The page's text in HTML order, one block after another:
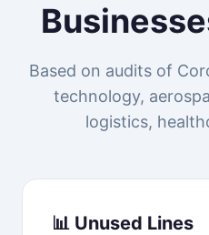
Based on audits of
technology,
logistics,
📊 Unused Lines